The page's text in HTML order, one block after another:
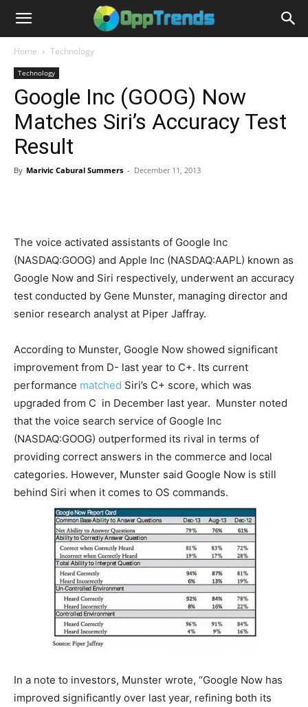
Home Technology
Technology
Google Inc (GOOG) Now
Matches Siri’s Accuracy Test
Result
By Marivic Cabural Summers - December 11, 2013
The voice activated assistants of Google Inc
(NASDAQ:GOOG) and Apple Inc (NASDAQ:AAPL) known as
Google Now and Siri respectively, underwent an accuracy
test conducted by Gene Munster, managing director and
senior research analyst at Piper Jaffray.
According to Munster, Google Now showed significant
improvement from D- last year to C+. Its current
performance matched Siri’s C+ score, which was
upgraded from C in December last year. Munster noted
that the voice search service of Google Inc
(NASDAQ:GOOG) outperformed its rival in terms of
providing correct answers in the commerce and local
categories. However, Munster said Google Now is still
behind Siri when it comes to OS commands.
In a note to investors, Munster wrote, “Google Now has
improved significantly over last year, refining both its